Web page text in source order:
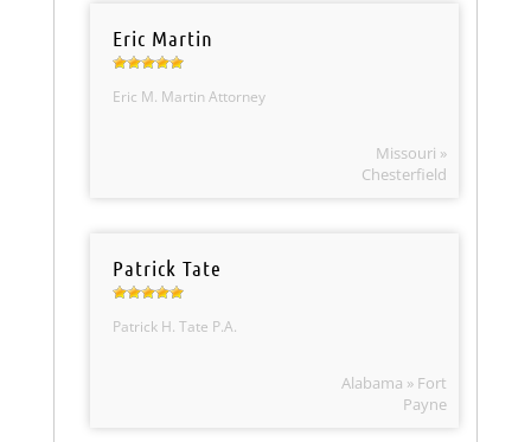
Eric Martin
Eric M. Martin Attorney
Missouri »
Chesterfield
Patrick Tate
Patrick H. Tate P.A.
Alabama » Fort
Payne